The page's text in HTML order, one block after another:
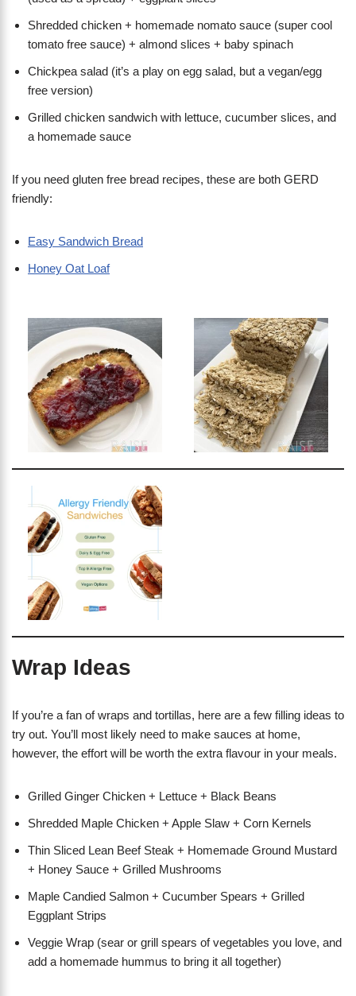
Shredded chicken + homemade nomato sauce (super cool
tomato free sauce) + almond slices + baby spinach
Chickpea salad (it’s a play on egg salad, but a vegan/egg
free version)
Grilled chicken sandwich with lettuce, cucumber slices, and
a homemade sauce
If you need gluten free bread recipes, these are both GERD
friendly:
Easy Sandwich Bread
Honey Oat Loaf
Wrap Ideas
If you’re a fan of wraps and tortillas, here are a few filling ideas to
try out. You’ll most likely need to make sauces at home,
however, the effort will be worth the extra flavour in your meals.
Grilled Ginger Chicken + Lettuce + Black Beans
Shredded Maple Chicken + Apple Slaw + Corn Kernels
Thin Sliced Lean Beef Steak + Homemade Ground Mustard
+ Honey Sauce + Grilled Mushrooms
Maple Candied Salmon + Cucumber Spears + Grilled
Eggplant Strips
Veggie Wrap (sear or grill spears of vegetables you love, and
add a homemade hummus to bring it all together)